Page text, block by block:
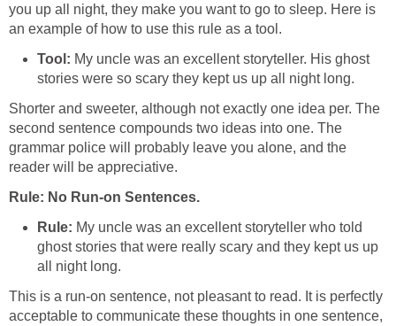
you up all night, they make you want to go to sleep. Here is
an example of how to use this rule as a tool.
Tool: My uncle was an excellent storyteller. His ghost
stories were so scary they kept us up all night long.
Shorter and sweeter, although not exactly one idea per. The
second sentence compounds two ideas into one. The
grammar police will probably leave you alone, and the
reader will be appreciative.
Rule: No Run-on Sentences.
Rule: My uncle was an excellent storyteller who told
ghost stories that were really scary and they kept us up
all night long.
This is a run-on sentence, not pleasant to read. It is perfectly
acceptable to communicate these thoughts in one sentence,